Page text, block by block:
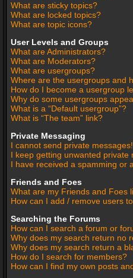
What are sticky topics?
What are locked topics?
What are topic icons?
User Levels and Groups
What are Administrators?
What are Moderators?
What are usergroups?
Where are the usergroups and
How do I become a usergroup
Why do some usergroups
What is a “Default usergroup”?
What is “The team” link?
Private Messaging
I cannot send private messages!
I keep getting unwanted private
I have received a spamming or
Friends and Foes
What are my Friends and Foes
How can I add / remove users
Searching the Forums
How can I search a forum or
Why does my search return no
Why does my search return a
How do I search for members?
How can I find my own posts